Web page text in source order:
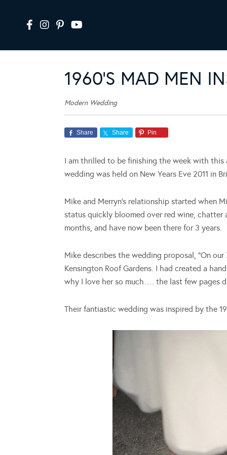
1960’S MAD MEN
Modern Wedding
Share Share Pin
I am thrilled to be finishing the week with
wedding was held on New Years Eve 2011 in
Mike and Merryn’s relationship started when
status quickly bloomed over red wine, chatter
months, and have now been there for 3 years.
Mike describes the wedding proposal, “On
Kensington Roof Gardens. I had created a
why I love her so much…. the last few pages
Their fantiastic wedding was inspired by the